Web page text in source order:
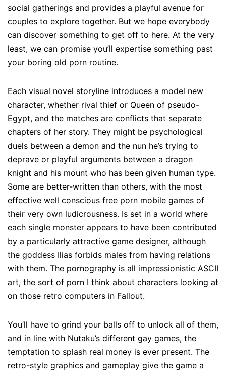
social gatherings and provides a playful avenue for
couples to explore together. But we hope everybody
can discover something to get off to here. At the very
least, we can promise you’ll expertise something past
your boring old porn routine.
Each visual novel storyline introduces a model new
character, whether rival thief or Queen of pseudo-
Egypt, and the matches are conflicts that separate
chapters of her story. They might be psychological
duels between a demon and the nun he’s trying to
deprave or playful arguments between a dragon
knight and his mount who has been given human type.
Some are better-written than others, with the most
effective well conscious free porn mobile games of
their very own ludicrousness. Is set in a world where
each single monster appears to have been contributed
by a particularly attractive game designer, although
the goddess Ilias forbids males from having relations
with them. The pornography is all impressionistic ASCII
art, the sort of porn I think about characters looking at
on those retro computers in Fallout.
You’ll have to grind your balls off to unlock all of them,
and in line with Nutaku’s different gay games, the
temptation to splash real money is ever present. The
retro-style graphics and gameplay give the game a